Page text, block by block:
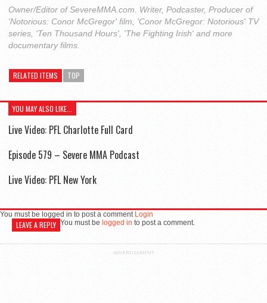
Owner/Editor of SevereMMA.com. Writer, Podcaster, Producer of
'Notorious: Conor McGregor' film, 'Conor McGregor: Notorious' TV
series, 'Ten Thousand Hours', 'The Fighting Irish' and more
documentary films.
RELATED ITEMS TOP
YOU MAY ALSO LIKE...
Live Video: PFL Charlotte Full Card
Episode 579 – Severe MMA Podcast
Live Video: PFL New York
You must be logged in to post a comment Login
LEAVE A REPLY You must be logged in to post a comment.
ADVERTISEMENT